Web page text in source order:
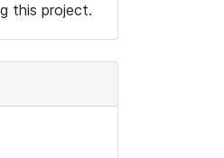
this project.